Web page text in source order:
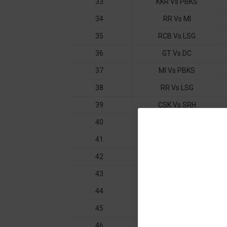
34 RR Vs MI
35 RCB Vs LSG
36 GT Vs DC
37 MI Vs PBKS
38 RR Vs LSG
39 CSK Vs SRH
40
41
42
43
44
45